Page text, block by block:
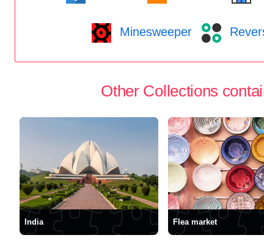
Minesweeper
Other Collections
India Flea market